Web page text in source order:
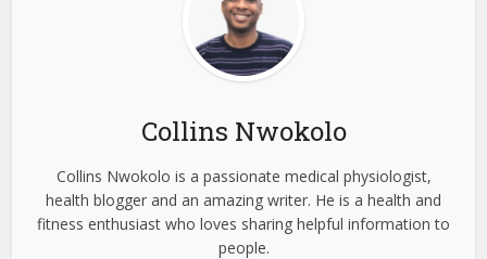
Collins Nwokolo
Collins Nwokolo is a passionate medical physiologist,
health blogger and an amazing writer. He is a health and
fitness enthusiast who loves sharing helpful information to
people.